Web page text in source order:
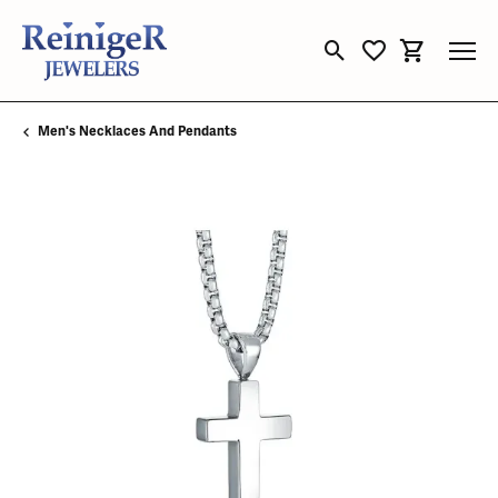
Toggle Search Menu
Toggle My
Toggle
Men's Necklaces And Pendants